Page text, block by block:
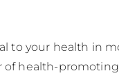
to your health in
health-